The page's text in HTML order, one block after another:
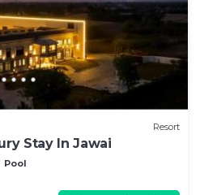
Resort
Stay In Jawai
Pool